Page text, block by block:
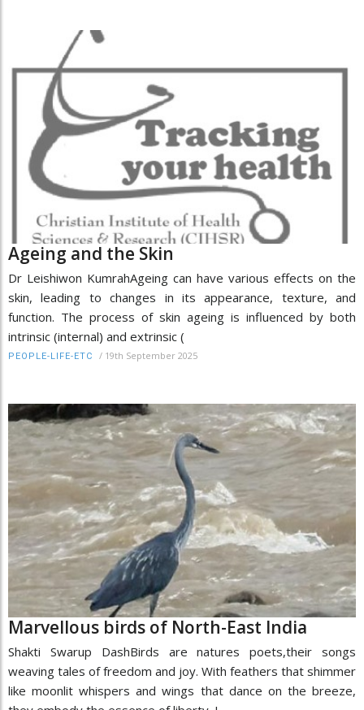
Ageing and the Skin
Dr Leishiwon KumrahAgeing can have various effects on the
skin, leading to changes in its appearance, texture, and
function. The process of skin ageing is influenced by both
intrinsic (internal) and extrinsic (
PEOPLE-LIFE-ETC / 19th September 2025
Marvellous birds of North-East India
Shakti Swarup DashBirds are natures poets,their songs
weaving tales of freedom and joy. With feathers that shimmer
like moonlit whispers and wings that dance on the breeze,